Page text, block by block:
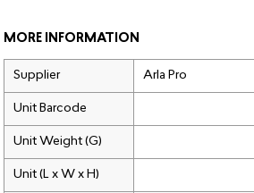
MORE INFORMATION
Supplier Arla Pro
Unit Barcode
Unit Weight (G)
Unit (L x W x H)